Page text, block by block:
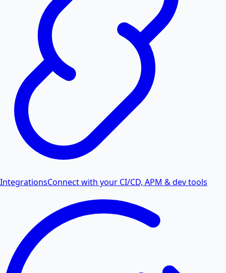
IntegrationsConnect with your CI/CD, APM & dev tools